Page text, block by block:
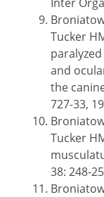
Tucker
and
the
727-33,
Tucker
38: 248-